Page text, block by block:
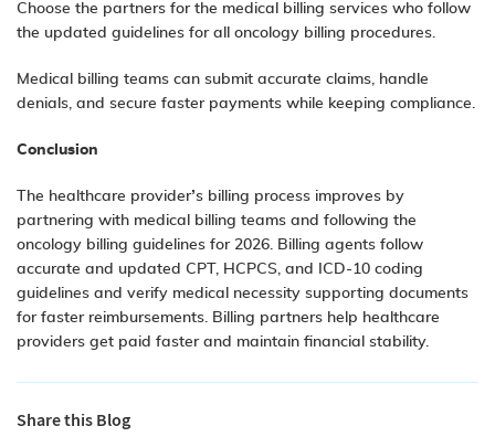
Choose the partners for the medical billing services who follow
the updated guidelines for all oncology billing procedures.
Medical billing teams can submit accurate claims, handle
denials, and secure faster payments while keeping compliance.
Conclusion
The healthcare provider’s billing process improves by
partnering with medical billing teams and following the
oncology billing guidelines for 2026. Billing agents follow
accurate and updated CPT, HCPCS, and ICD-10 coding
guidelines and verify medical necessity supporting documents
for faster reimbursements. Billing partners help healthcare
providers get paid faster and maintain financial stability.
Share this Blog